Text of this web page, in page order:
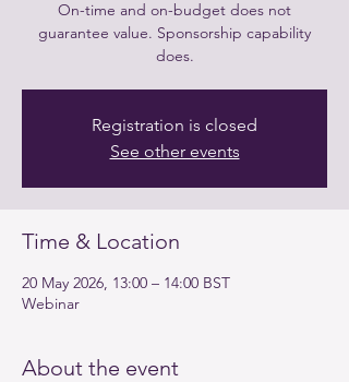
On-time and on-budget does not
guarantee value. Sponsorship capability
Registration is closed
See other events
Time & Location
20 May 2026, 13:00 – 14:00 BST
Webinar
About the event